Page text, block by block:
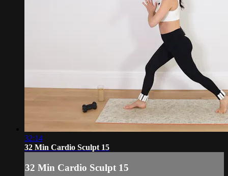
32:14
32 Min Cardio Sculpt 15
32 Min Cardio Sculpt 15